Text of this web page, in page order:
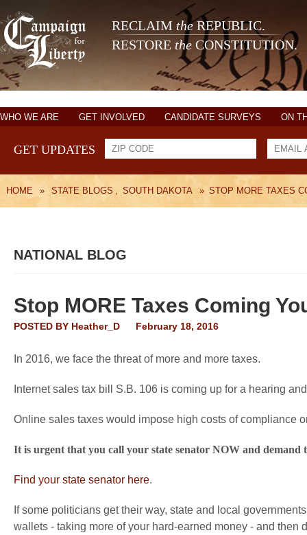
RECLAIM theREPUBLIC.
RESTORE the CONSTITUTION.
WHO WE ARE GET INVOLVED CANDIDATE SURVEYS ON
GET UPDATES
HOME » STATE BLOGS , SOUTH DAKOTA » STOP MORE TAXES
NATIONAL BLOG
Stop MORE Taxes Coming
POSTED BY Heather_D February 18, 2016
In 2016, we face the threat of more and more taxes.
Internet sales tax bill S.B. 106 is coming up for a hearing
Online sales taxes would impose high costs of
It is urgent that you call your state senator NOW and
Find your state senator here.
If some politicians get their way, state and local
wallets - taking more of your hard-earned money - and then